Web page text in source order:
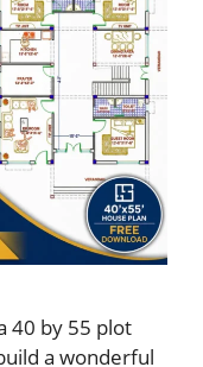
40 by 55 plot
a wonderful